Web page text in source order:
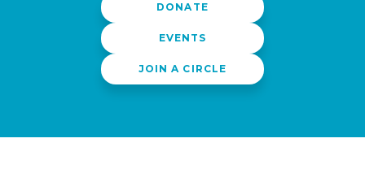
DONATE
EVENTS
JOIN A CIRCLE